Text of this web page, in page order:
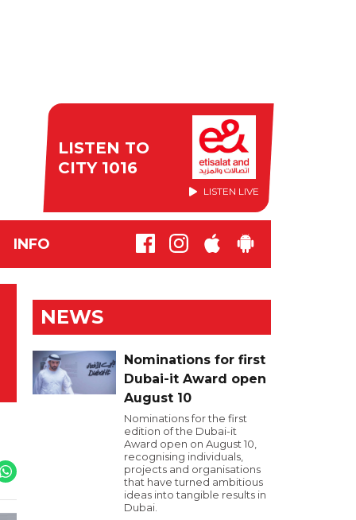
LISTEN TO
CITY 1016
LISTEN LIVE
INFO
NEWS
Nominations for first
Dubai-it Award open
August 10
Nominations for the first
edition of the Dubai-it
Award open on August 10,
recognising individuals,
projects and organisations
that have turned ambitious
ideas into tangible results in
Dubai.